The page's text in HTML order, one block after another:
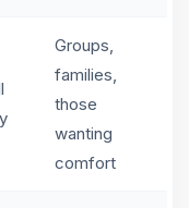
Groups,
families,
those
wanting
comfort